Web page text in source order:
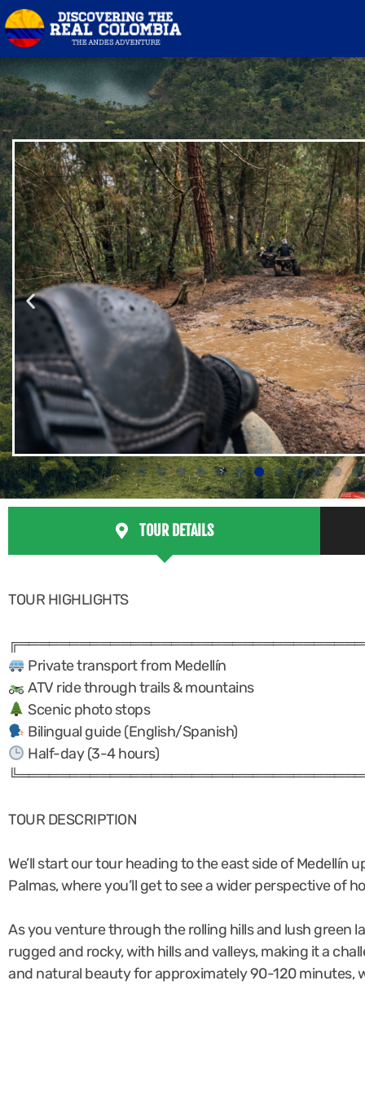
TOUR DETAILS
TOUR HIGHLIGHTS
Private transport from Medellín
ATV ride through trails & mountains
Scenic photo stops
Bilingual guide (English/Spanish)
Half-day (3-4 hours)
TOUR DESCRIPTION
We’ll start our tour heading to the east side of Medellín
Palmas, where you’ll get to see a wider perspective of
As you venture through the rolling hills and lush green
rugged and rocky, with hills and valleys, making it a
and natural beauty for approximately 90-120 minutes,